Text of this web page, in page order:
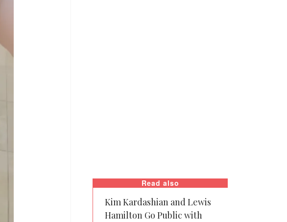
Read also
Kim Kardashian and Lewis
Hamilton Go Public with